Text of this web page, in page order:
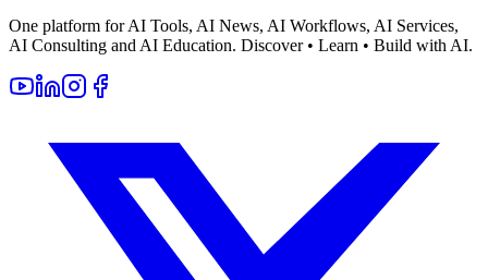
One platform for AI Tools, AI News, AI Workflows, AI Services,
AI Consulting and AI Education. Discover • Learn • Build with AI.